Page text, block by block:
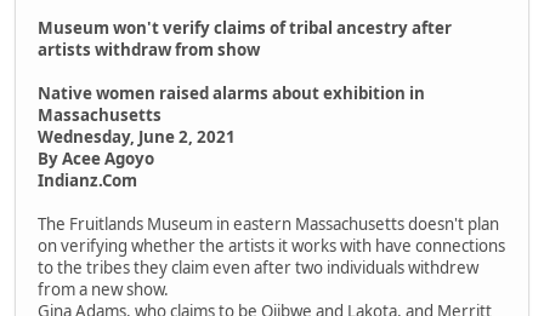
Museum won't verify claims of tribal ancestry after
artists withdraw from show
Native women raised alarms about exhibition in
Massachusetts
Wednesday, June 2, 2021
By Acee Agoyo
Indianz.Com
The Fruitlands Museum in eastern Massachusetts doesn't plan
on verifying whether the artists it works with have connections
to the tribes they claim even after two individuals withdrew
from a new show.
Gina Adams, who claims to be Ojibwe and Lakota, and Merritt